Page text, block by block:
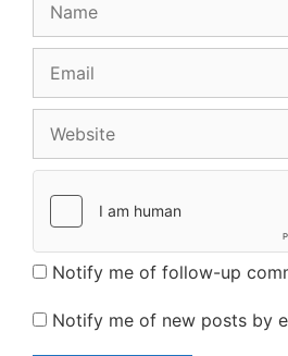
Notify me of follow-up
Notify me of new posts by